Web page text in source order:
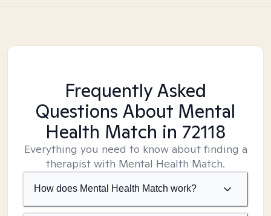
Frequently Asked
Questions About Mental
Health Match in 72118
Everything you need to know about finding a
therapist with Mental Health Match.
How does Mental Health Match work?